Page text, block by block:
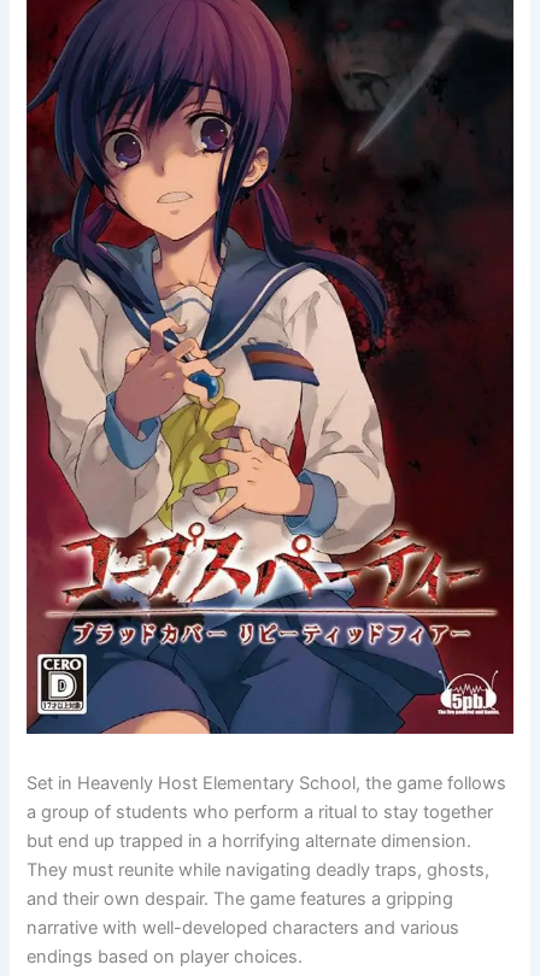
Set in Heavenly Host Elementary School, the game follows
a group of students who perform a ritual to stay together
but end up trapped in a horrifying alternate dimension.
They must reunite while navigating deadly traps, ghosts,
and their own despair. The game features a gripping
narrative with well-developed characters and various
endings based on player choices.